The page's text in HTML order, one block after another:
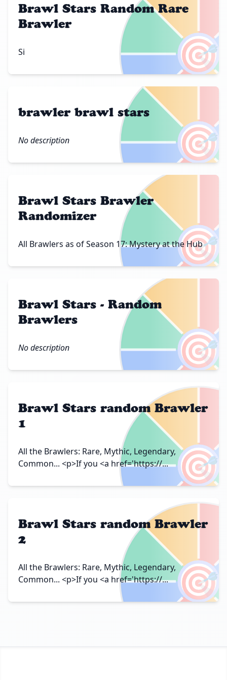
🎯
Brawl Stars Random Rare
Brawler
Si
🎯
brawler brawl stars
No description
🎯
Brawl Stars Brawler
Randomizer
All Brawlers as of Season 17: Mystery at the Hub
🎯
Brawl Stars - Random
Brawlers
No description
🎯
Brawl Stars random Brawler
1
All the Brawlers: Rare, Mythic, Legendary,
Common... <p>If you <a href='https://...
🎯
Brawl Stars random Brawler
2
All the Brawlers: Rare, Mythic, Legendary,
Common... <p>If you <a href='https://...